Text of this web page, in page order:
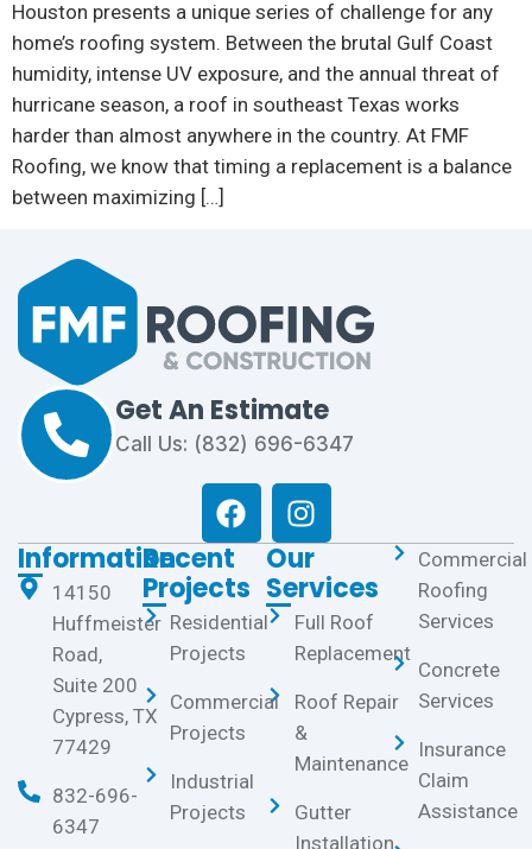
Houston presents a unique series of challenge for any
home’s roofing system. Between the brutal Gulf Coast
humidity, intense UV exposure, and the annual threat of
hurricane season, a roof in southeast Texas works
harder than almost anywhere in the country. At FMF
Roofing, we know that timing a replacement is a balance
between maximizing […]
Get An Estimate
Call Us: (832) 696-6347
Information
14150
Huffmeister
Road,
Suite 200
Cypress, TX
77429
832-696-
6347
Our
Services
Full Roof
Replacement
Roof Repair
&
Maintenance
Gutter
Installation
Commercial
Roofing
Services
Concrete
Services
Insurance
Claim
Assistance
Recent
Projects
Residential
Projects
Commercial
Projects
Industrial
Projects